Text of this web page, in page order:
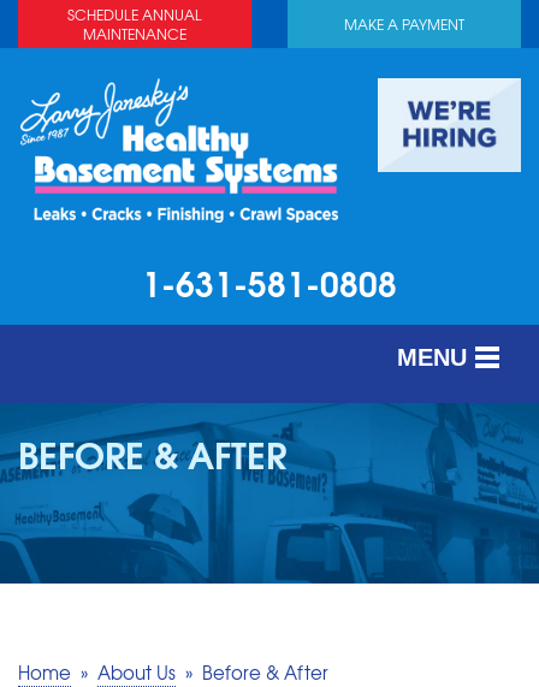
SCHEDULE ANNUAL
MAINTENANCE
MAKE A PAYMENT
1-631-581-0808
MENU
SERVICES
ABOUT US
OUR WORK
SERVICE AREA
BEFORE & AFTER
Home » About Us » Before & After